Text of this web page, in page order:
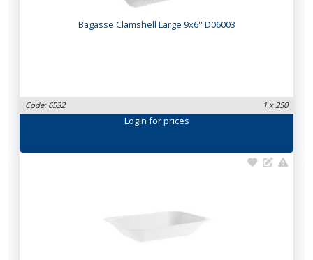
Bagasse Clamshell Large 9x6'' D06003
Code: 6532 1 x 250
Login for prices